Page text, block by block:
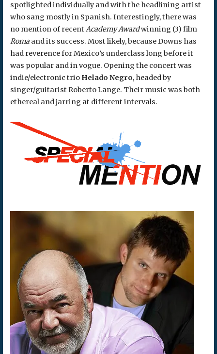
spotlighted individually and with the headlining artist
who sang mostly in Spanish. Interestingly, there was
no mention of recent Academy Awardwinning (3) film
Romaand its success. Most likely, because Downs has
had reverence for Mexico’s underclass long before it
was popular and in vogue. Opening the concert was
indie/electronic trio Helado Negro, headed by
singer/guitarist Roberto Lange. Their music was both
ethereal and jarring at different intervals.